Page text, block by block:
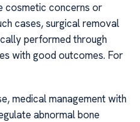
cosmetic concerns or
cases, surgical removal
performed through
with good outcomes. For
medical management with
abnormal bone